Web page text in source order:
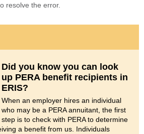
resolve the error.
Did you know you can look
up PERA benefit recipients in
ERIS?
When an employer hires an individual
who may be a PERA annuitant, the first
step is to check with PERA to determine
a benefit from us. Individuals